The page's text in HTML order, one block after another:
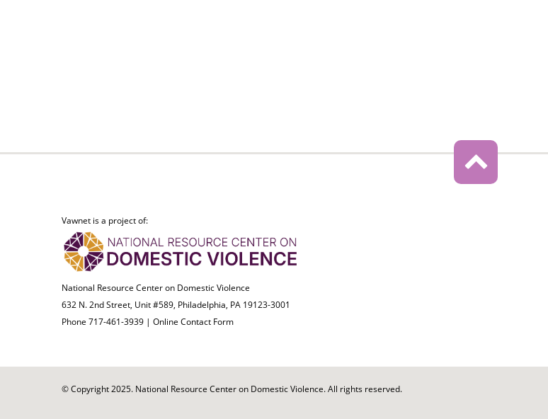
Vawnet is a project of:
National Resource Center on Domestic Violence
632 N. 2nd Street, Unit #589, Philadelphia, PA 19123-3001
Phone 717-461-3939 | Online Contact Form
© Copyright 2025. National Resource Center on Domestic Violence. All rights reserved.